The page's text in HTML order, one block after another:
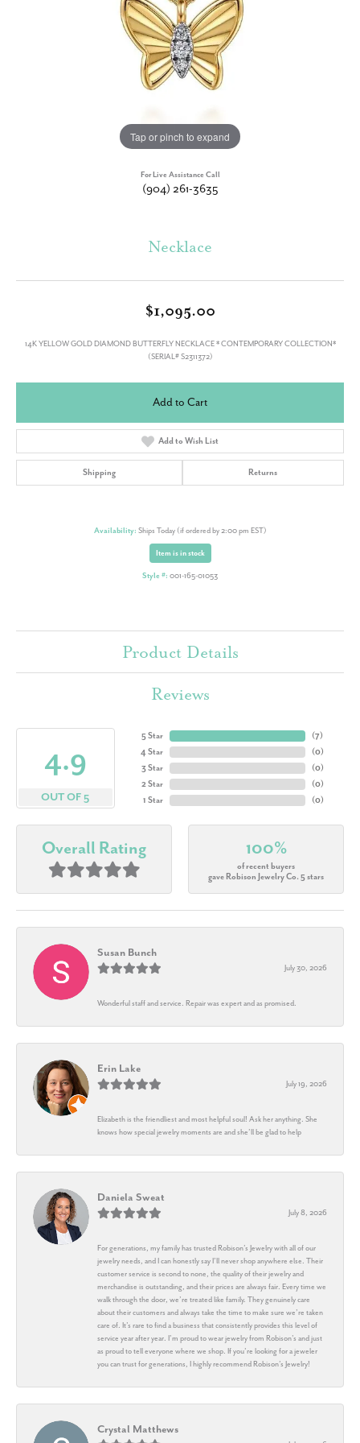
Tap or pinch to expand
For Live Assistance Call
(904) 261-3635
Necklace
$1,095.00
14K YELLOW GOLD DIAMOND BUTTERFLY NECKLACE * CONTEMPORARY COLLECTION*
(SERIAL# S2311372)
Add to Cart
Add to Wish List
Shipping Returns
Availability: Ships Today (if ordered by 2:00 pm EST)
Item is in stock
Style #: 001-165-01053
Product Details
Reviews
4.9
OUT OF 5
5 Star
4 Star
3 Star
2 Star
1 Star
(7)
(0)
(0)
(0)
(0)
Overall Rating 100%
of recent buyers
gave Robison Jewelry Co. 5 stars
Susan Bunch
July 30, 2026
Wonderful staff and service. Repair was expert and as promised.
Erin Lake
July 19, 2026
Elizabeth is the friendliest and most helpful soul! Ask her anything. She
knows how special jewelry moments are and she’ll be glad to help
Daniela Sweat
July 8, 2026
For generations, my family has trusted Robison’s Jewelry with all of our
jewelry needs, and I can honestly say I’ll never shop anywhere else. Their
customer service is second to none, the quality of their jewelry and
merchandise is outstanding, and their prices are always fair. Every time we
walk through the door, we’re treated like family. They genuinely care
about their customers and always take the time to make sure we’re taken
care of. It’s rare to find a business that consistently provides this level of
service year after year. I’m proud to wear jewelry from Robison’s and just
as proud to tell everyone where we shop. If you’re looking for a jeweler
you can trust for generations, I highly recommend Robison’s Jewelry!
Crystal Matthews